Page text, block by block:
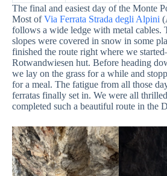
The final and easiest day of the Monte
Most ofVia Ferrata Strada degli Alpini
follows a wide ledge with metal cables.
slopes were covered in snow in some
finished the route right where we
Rotwandwiesen hut. Before heading
we lay on the grass for a while and
for a meal. The fatigue from all those
ferratas finally set in. We were all
completed such a beautiful route in the